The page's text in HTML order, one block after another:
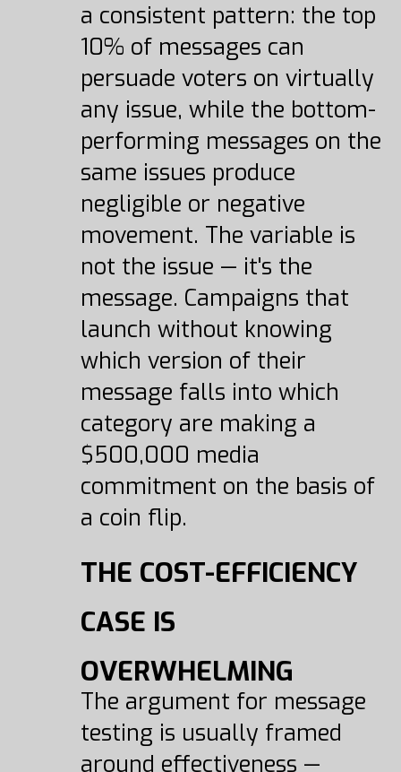
a consistent pattern: the top
10% of messages can
persuade voters on virtually
any issue, while the bottom-
performing messages on the
same issues produce
negligible or negative
movement. The variable is
not the issue — it's the
message. Campaigns that
launch without knowing
which version of their
message falls into which
category are making a
$500,000 media
commitment on the basis of
a coin flip.
THE COST-EFFICIENCY
CASE IS
OVERWHELMING
The argument for message
testing is usually framed
around effectiveness —